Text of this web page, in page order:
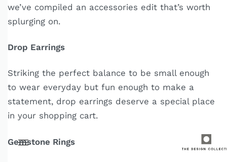
we’ve compiled an accessories edit that’s worth
splurging on.
Drop Earrings
Striking the perfect balance to be small enough
to wear everyday but fun enough to make a
statement, drop earrings deserve a special place
in your shopping cart.
Gemstone Rings